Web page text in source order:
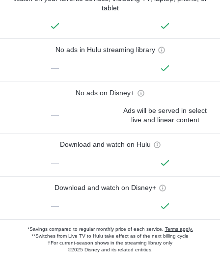
tablet
No ads in Hulu streaming library
—
No ads on Disney+
—
Ads will be served in select
live and linear content
Download and watch on Hulu
—
Download and watch on Disney+
—
*Savings compared to regular monthly price of each service. Terms apply.
**Switches from Live TV to Hulu take effect as of the next billing cycle
†For current-season shows in the streaming library only
©2025 Disney and its related entities.